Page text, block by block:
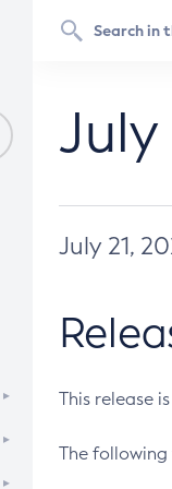
July 21,
This release
The following